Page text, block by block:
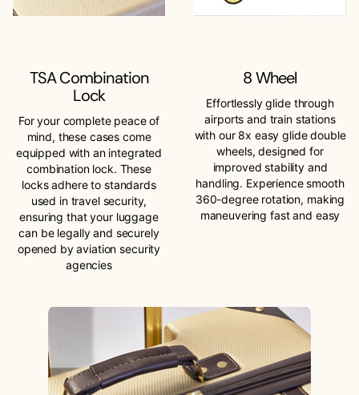
TSA Combination
Lock
For your complete peace of
mind, these cases come
equipped with an integrated
combination lock. These
locks adhere to standards
used in travel security,
ensuring that your luggage
can be legally and securely
opened by aviation security
agencies
8 Wheel
Effortlessly glide through
airports and train stations
with our 8x easy glide double
wheels, designed for
improved stability and
handling. Experience smooth
360-degree rotation, making
maneuvering fast and easy